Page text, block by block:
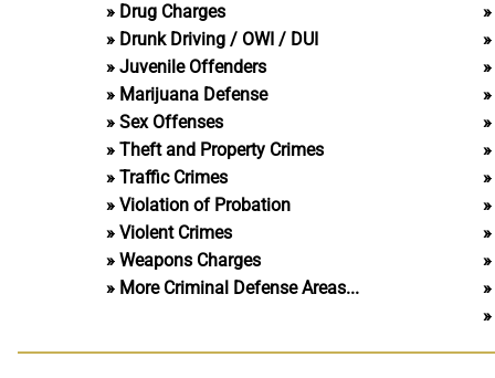
Drug Charges
Drunk Driving / OWI / DUI
Juvenile Offenders
Marijuana Defense
Sex Offenses
Theft and Property Crimes
Traffic Crimes
Violation of Probation
Violent Crimes
Weapons Charges
More Criminal Defense Areas...